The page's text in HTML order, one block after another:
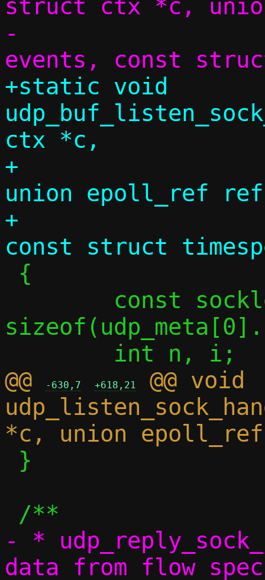
struct ctx *c,
-			     uint32_t
+static void
ctx *c,
+
union epoll_ref
+
@@
-630,7 +618,21
@@ void
- *